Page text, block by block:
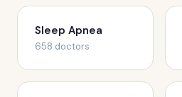
Sleep Apnea
658 doctors